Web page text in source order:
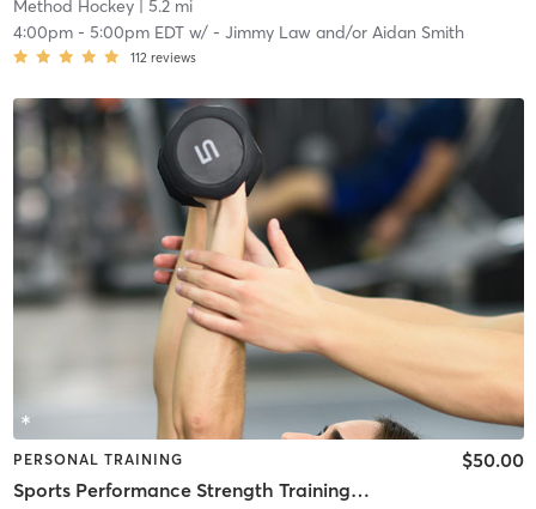
Method Hockey| 5.2 mi
4:00pm- 5:00pm EDTw/ - Jimmy Law and/or Aidan Smith
112 reviews
PERSONAL TRAINING
Sports Performance Strength Training Classes
$50.00